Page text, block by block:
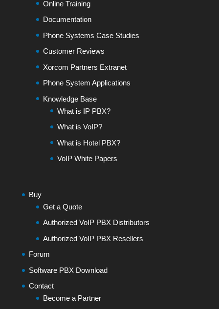
Online Training
Documentation
Phone Systems Case Studies
Customer Reviews
Xorcom Partners Extranet
Phone System Applications
Knowledge Base
What is IP PBX?
What is VoIP?
What is Hotel PBX?
VoIP White Papers
Buy
Get a Quote
Authorized VoIP PBX Distributors
Authorized VoIP PBX Resellers
Forum
Software PBX Download
Contact
Become a Partner